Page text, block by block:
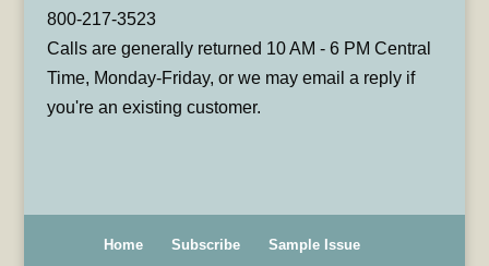
800-217-3523
Calls are generally returned 10 AM - 6 PM Central
Time, Monday-Friday, or we may email a reply if
you're an existing customer.
Home Subscribe
Sample Issue